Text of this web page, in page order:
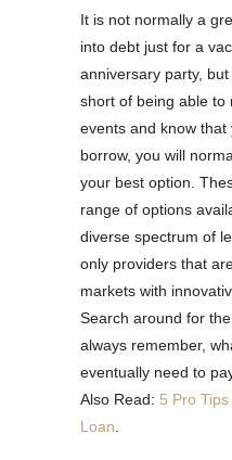
It is not normally a
into debt just for a
anniversary party,
short of being able to
events and know
borrow, you will
your best option.
range of options
diverse spectrum of
only providers that
markets with
Search around for
always remember,
eventually need to
Also Read: 5 Pro
Loan